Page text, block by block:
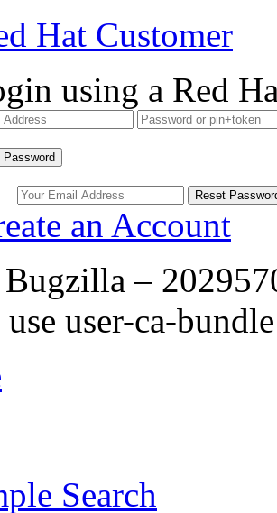
Hat Customer
using a Red
Password
an Account
Bugzilla –
user-ca-bundle
Search